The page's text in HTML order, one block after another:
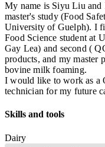
My name is Siyu Liu and
master's study (Food
University of Guelph). I
Food Science student at
Gay Lea) and second (
products, and my master
bovine milk foaming.
I would like to work as a
technician for my future
Skills and tools
Dairy